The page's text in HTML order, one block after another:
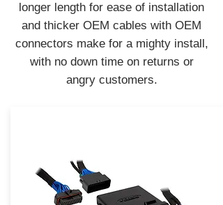
longer length for ease of installation
and thicker OEM cables with OEM
connectors make for a mighty install,
with no down time on returns or
angry customers.